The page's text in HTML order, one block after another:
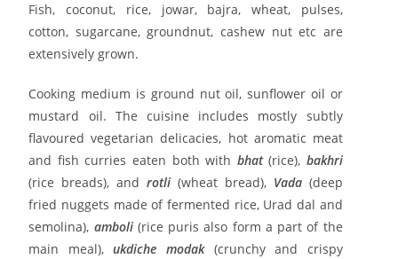
Fish, coconut, rice, jowar, bajra, wheat, pulses,
cotton, sugarcane, groundnut, cashew nut etc are
extensively grown.
Cooking medium is ground nut oil, sunflower oil or
mustard oil. The cuisine includes mostly subtly
flavoured vegetarian delicacies, hot aromatic meat
and fish curries eaten both with bhat(rice), bakhri
(rice breads), androtli (wheat bread), Vada(deep
fried nuggets made of fermented rice, Urad dal and
semolina), amboli(rice puris also form a part of the
main meal),ukdiche modak(crunchy and crispy